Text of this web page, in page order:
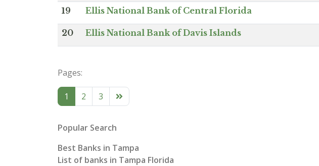
19 Ellis National Bank of Central Florida
20 Ellis National Bank of Davis Islands
Pages:
1 2 3
Popular Search
Best Banks in Tampa
List of banks in Tampa Florida